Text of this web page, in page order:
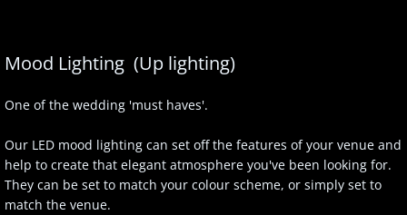
Mood Lighting (Up lighting)
One of the wedding 'must haves'.
Our LED mood lighting can set off the features of your venue and
help to create that elegant atmosphere you've been looking for.
They can be set to match your colour scheme, or simply set to
match the venue.